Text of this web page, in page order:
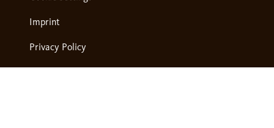
Imprint
Privacy Policy